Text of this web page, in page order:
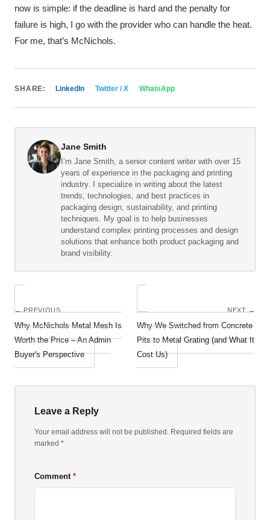
now is simple: if the deadline is hard and the penalty for
failure is high, I go with the provider who can handle the heat.
For me, that’s McNichols.
SHARE: LinkedIn Twitter / X WhatsApp
Jane Smith
I’m Jane Smith, a senior content writer with over 15
years of experience in the packaging and printing
industry. I specialize in writing about the latest
trends, technologies, and best practices in
packaging design, sustainability, and printing
techniques. My goal is to help businesses
understand complex printing processes and design
solutions that enhance both product packaging and
brand visibility.
← PREVIOUS
Why McNichols Metal Mesh Is
Worth the Price – An Admin
Buyer's Perspective
NEXT →
Why We Switched from Concrete
Pits to Metal Grating (and What It
Cost Us)
Leave a Reply
Your email address will not be published. Required fields are
marked *
Comment